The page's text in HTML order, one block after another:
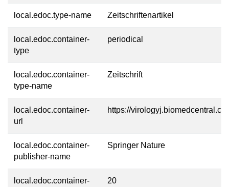
local.edoc.type-name Zeitschriftenartikel
local.edoc.container-
type
periodical
local.edoc.container-
type-name
Zeitschrift
local.edoc.container-
url
https://
local.edoc.container-
publisher-name
Springer Nature
local.edoc.container-
20